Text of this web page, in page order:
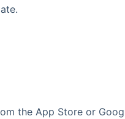
the App Store or